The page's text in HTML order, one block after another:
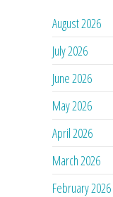
August 2026
July 2026
June 2026
May 2026
April 2026
March 2026
February 2026